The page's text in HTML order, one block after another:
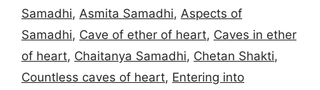
Samadhi, Asmita Samadhi, Aspects of
Samadhi, Cave of ether of heart, Caves in ether
of heart, Chaitanya Samadhi, Chetan Shakti,
Countless caves of heart, Entering into